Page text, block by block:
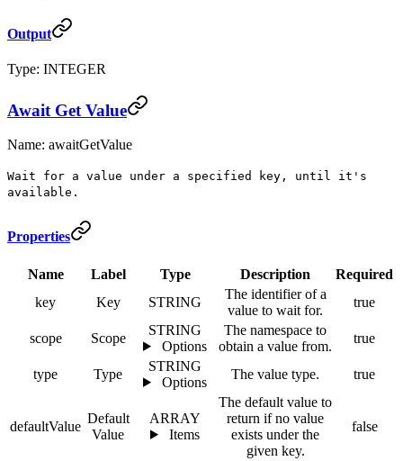
Output
Type: INTEGER
Await Get Value
Name: awaitGetValue
Wait for a value under a specified key, until it's
available.
Properties
Name Label Type Description
Required
key
Key STRING
The identifier of a
value to wait for.
true
scope Scope
STRING
Options
The namespace to
obtain a value from.
true
type Type
STRING
Options
The value type. true
defaultValue
Default
Value
ARRAY
Items
The default value to
return if no value
exists under the
given key.
false